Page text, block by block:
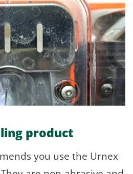
product
you use the Urnex